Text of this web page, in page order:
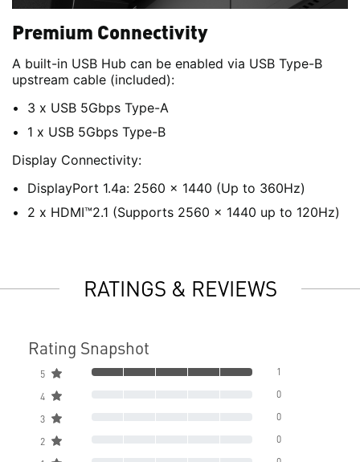
Premium Connectivity
A built-in USB Hub can be enabled via USB Type-B
upstream cable (included):
3 x USB 5Gbps Type-A
1 x USB 5Gbps Type-B
Display Connectivity:
DisplayPort 1.4a: 2560 x 1440 (Up to 360Hz)
2 x HDMI™2.1 (Supports 2560 x 1440 up to 120Hz)
RATINGS & REVIEWS
Rating Snapshot
5 1
4 0
3 0
2 0